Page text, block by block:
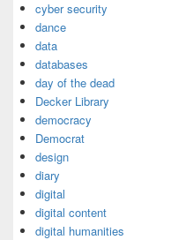
cyber security
dance
data
databases
day of the dead
Decker Library
democracy
Democrat
design
diary
digital
digital content
digital humanities